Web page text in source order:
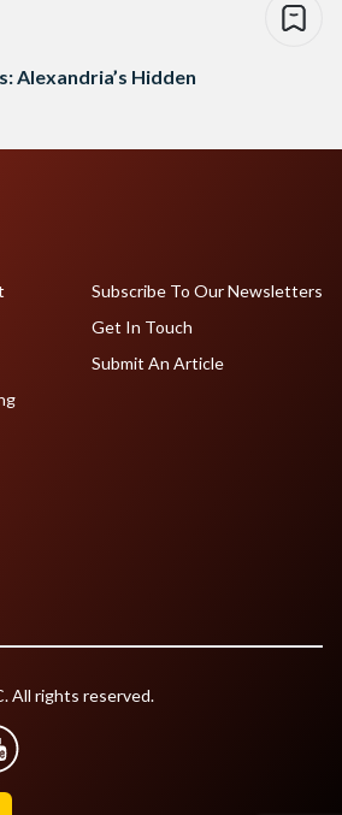
Alexandria’s Hidden
Subscribe To Our Newsletters
Get In Touch
Submit An Article
All rights reserved.